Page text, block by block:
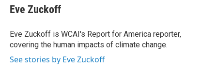
t
t
r
k
e
I
n
i
l
Eve Zuckoff
Eve Zuckoff is WCAI's Report for America reporter,
covering the human impacts of climate change.
See stories by Eve Zuckoff